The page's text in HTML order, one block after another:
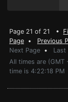
Page 21 of 21 •
Page • Previous
Next Page • Last
All times are (GMT
time is 4:22:18 PM